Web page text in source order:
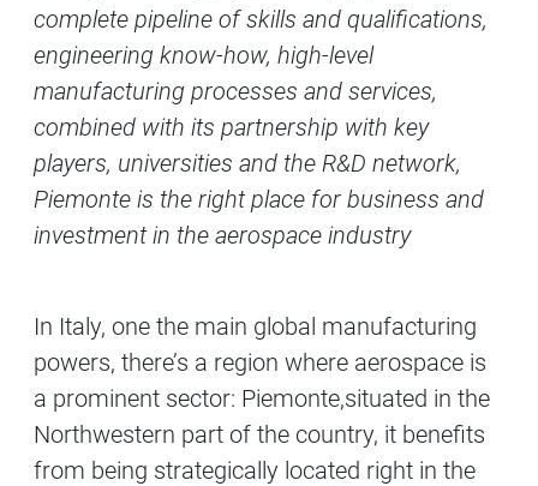
complete pipeline of skills and qualifications,
engineering know-how, high-level
manufacturing processes and services,
combined with its partnership with key
players, universities and the R&D network,
Piemonte is the right place for business and
investment in the aerospace industry
In Italy, one the main global manufacturing
powers, there’s a region where aerospace is
a prominent sector: Piemonte,situated in the
Northwestern part of the country, it benefits
from being strategically located right in the